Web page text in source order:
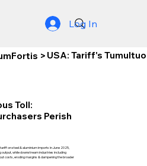
Log In
> USA: Tariff's
Toll:
Perish
on steel & aluminium imports in June 2025,
while downstream industries including
costs, eroding margins & dampening the broader